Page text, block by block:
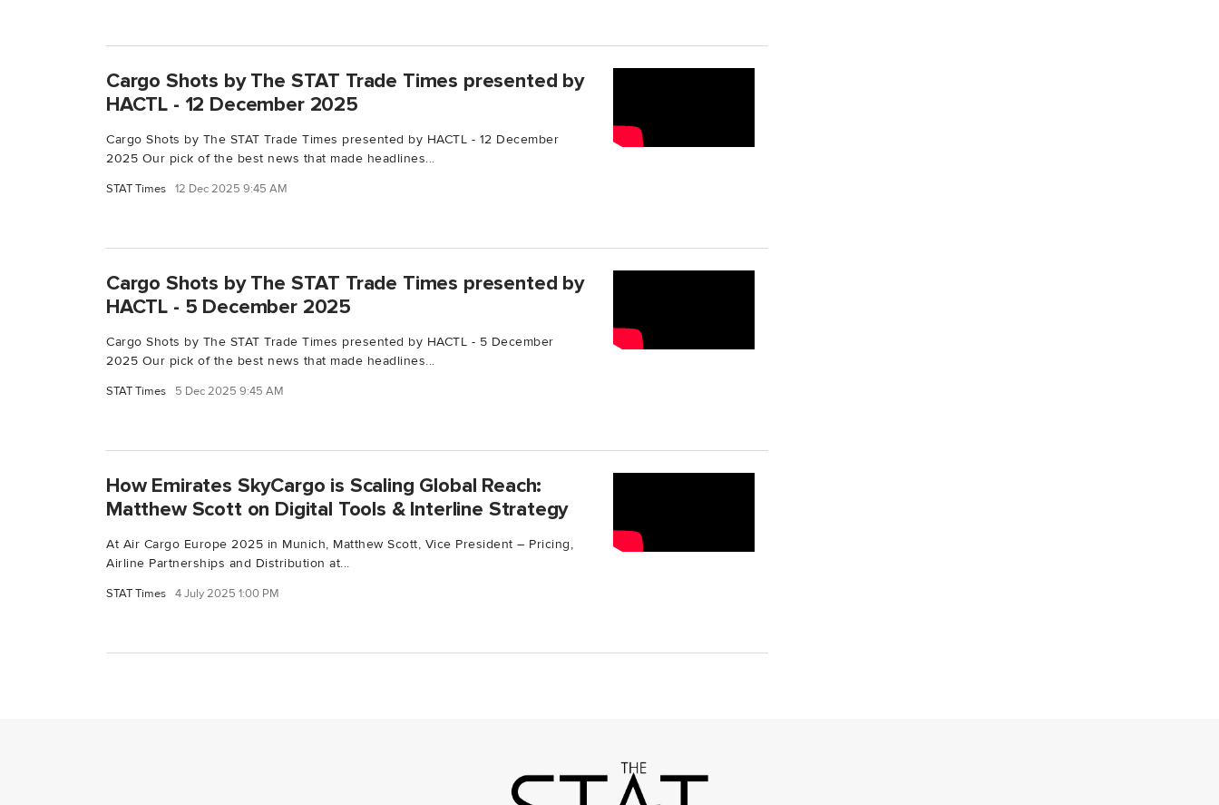
Cargo Shots by The STAT Trade Times presented by
HACTL - 12 December 2025
Cargo Shots by The STAT Trade Times presented by HACTL - 12 December
2025 Our pick of the best news that made headlines...
STAT Times 12 Dec 2025 9:45 AM
Cargo Shots by The STAT Trade Times presented by
HACTL - 5 December 2025
Cargo Shots by The STAT Trade Times presented by HACTL - 5 December
2025 Our pick of the best news that made headlines...
STAT Times 5 Dec 2025 9:45 AM
How Emirates SkyCargo is Scaling Global Reach:
Matthew Scott on Digital Tools & Interline Strategy
At Air Cargo Europe 2025 in Munich, Matthew Scott, Vice President – Pricing,
Airline Partnerships and Distribution at...
STAT Times 4 July 2025 1:00 PM